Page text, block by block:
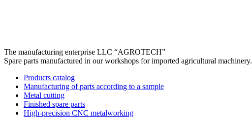
The manufacturing enterprise LLC “AGROTECH”
Spare parts manufactured in our workshops for imported agricultural machinery.
Products catalog
Manufacturing of parts according to a sample
Metal cutting
Finished spare parts
High-precision CNC metalworking